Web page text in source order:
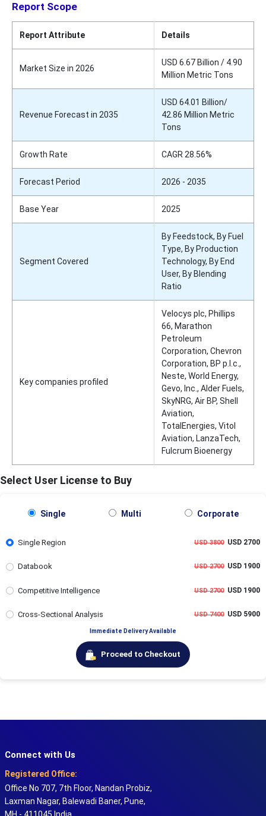
Report Scope
Report Attribute Details
Market Size in 2026
USD 6.67 Billion / 4.90
Million Metric Tons
Revenue Forecast in 2035
USD 64.01 Billion/
42.86 Million Metric
Tons
Growth Rate CAGR 28.56%
Forecast Period 2026 - 2035
Base Year 2025
Segment Covered
By Feedstock, By Fuel
Type, By Production
Technology, By End
User, By Blending
Ratio
Key companies profiled
Velocys plc, Phillips
66, Marathon
Petroleum
Corporation, Chevron
Corporation, BP p.l.c.,
Neste, World Energy,
Gevo, Inc., Alder Fuels,
SkyNRG, Air BP, Shell
Aviation,
TotalEnergies, Vitol
Aviation, LanzaTech,
Fulcrum Bioenergy
Select User License to Buy
Single Multi Corporate
Single Region USD 3800USD 2700
Databook USD 2700USD 1900
Competitive Intelligence USD 2700USD 1900
Cross-Sectional Analysis USD 7400USD 5900
Immediate Delivery Available
Proceed to Checkout
Connect with Us
Registered Office:
Office No 707, 7th Floor, Nandan Probiz,
Laxman Nagar, Balewadi Baner, Pune,
MH - 411045 India